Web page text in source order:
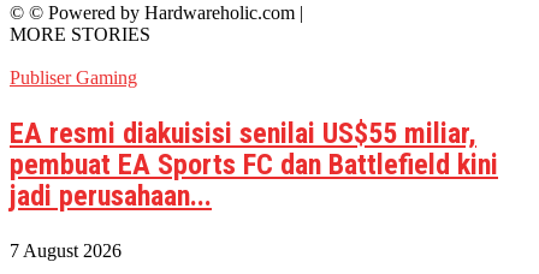
© © Powered by Hardwareholic.com |
MORE STORIES
Publiser Gaming
EA resmi diakuisisi senilai US$55 miliar,
pembuat EA Sports FC dan Battlefield kini
jadi perusahaan...
7 August 2026